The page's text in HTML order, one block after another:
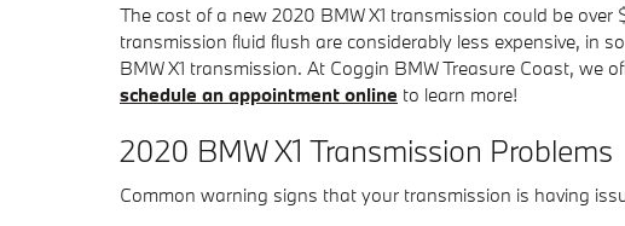
The cost of a new 2020 BMW X1 transmission could be
transmission fluid flush are considerably less expensive, in
BMW X1 transmission. At Coggin BMW Treasure Coast, we
schedule an appointment online to learn more!
2020 BMW X1 Transmission Problems
Common warning signs that your transmission is having